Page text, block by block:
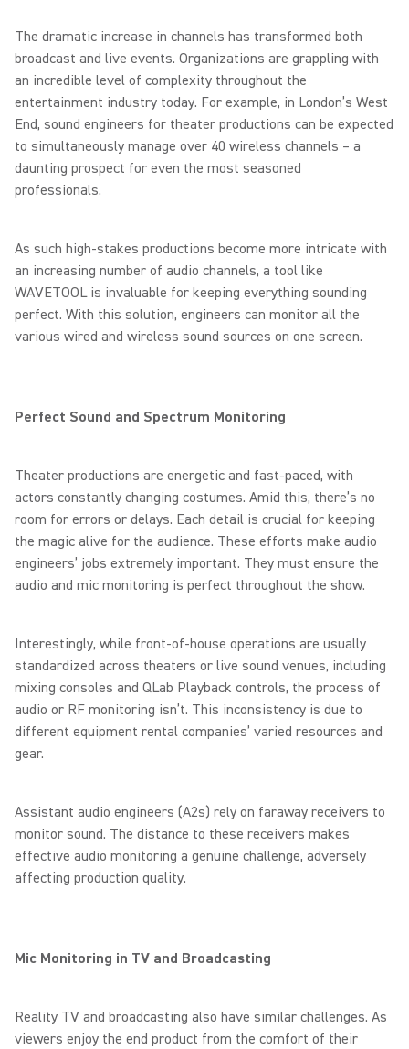
The dramatic increase in channels has transformed both
broadcast and live events. Organizations are grappling with
an incredible level of complexity throughout the
entertainment industry today. For example, in London’s West
End, sound engineers for theater productions can be expected
to simultaneously manage over 40 wireless channels – a
daunting prospect for even the most seasoned
professionals.
As such high-stakes productions become more intricate with
an increasing number of audio channels, a tool like
WAVETOOL is invaluable for keeping everything sounding
perfect. With this solution, engineers can monitor all the
various wired and wireless sound sources on one screen.
Perfect Sound and Spectrum Monitoring
Theater productions are energetic and fast-paced, with
actors constantly changing costumes. Amid this, there’s no
room for errors or delays. Each detail is crucial for keeping
the magic alive for the audience. These efforts make audio
engineers’ jobs extremely important. They must ensure the
audio and mic monitoring is perfect throughout the show.
Interestingly, while front-of-house operations are usually
standardized across theaters or live sound venues, including
mixing consoles and QLab Playback controls, the process of
audio or RF monitoring isn’t. This inconsistency is due to
different equipment rental companies’ varied resources and
gear.
Assistant audio engineers (A2s) rely on faraway receivers to
monitor sound. The distance to these receivers makes
effective audio monitoring a genuine challenge, adversely
affecting production quality.
Mic Monitoring in TV and Broadcasting
Reality TV and broadcasting also have similar challenges. As
viewers enjoy the end product from the comfort of their